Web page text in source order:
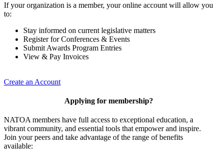
If your organization is a member, your online account will allow you
to:
Stay informed on current legislative matters
Register for Conferences & Events
Submit Awards Program Entries
View & Pay Invoices
Create an Account
Applying for membership?
NATOA members have full access to exceptional education, a
vibrant community, and essential tools that empower and inspire.
Join your peers and take advantage of the range of benefits
available: